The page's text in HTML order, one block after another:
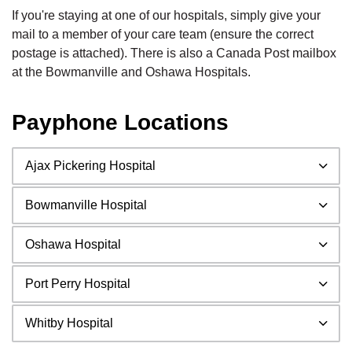
If you're staying at one of our hospitals, simply give your
mail to a member of your care team (ensure the correct
postage is attached). There is also a Canada Post mailbox
at the Bowmanville and Oshawa Hospitals.
Payphone Locations
Ajax Pickering Hospital
Bowmanville Hospital
Oshawa Hospital
Port Perry Hospital
Whitby Hospital